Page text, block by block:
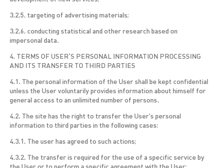
3.2.5. targeting of advertising materials;
3.2.6. conducting statistical and other research based on
impersonal data.
4. TERMS OF USER’S PERSONAL INFORMATION PROCESSING
AND ITS TRANSFER TO THIRD PARTIES
4.1. The personal information of the User shall be kept confidential
unless the User voluntarily provides information about himself for
general access to an unlimited number of persons.
4.2. The site has the right to transfer the User's personal
information to third parties in the following cases:
4.3.1. The user has agreed to such actions;
4.3.2. The transfer is required for the use of a specific service by